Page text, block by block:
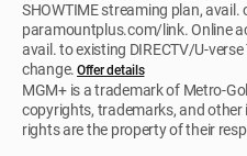
SHOWTIME streaming plan,
paramountplus.com/link. Online
avail. to existing DIRECTV/U-
change.Offer details
MGM+ is a trademark of Metro-
copyrights, trademarks, and
rights are the property of their